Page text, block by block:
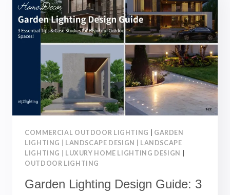
COMMERCIAL OUTDOOR LIGHTING
GARDEN
LIGHTING
LANDSCAPE DESIGN
LANDSCAPE
LIGHTING
LUXURY HOME LIGHTING DESIGN
OUTDOOR LIGHTING
Garden Lighting Design Guide: 3